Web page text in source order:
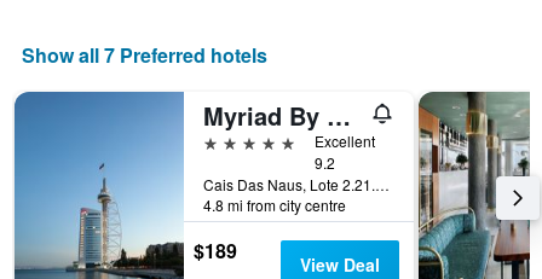
Show all 7 Preferred hotels
Myriad By Sana Hotels
5 stars
Excellent
9.2
Cais Das Naus, Lote 2.21.01, Lisbon, Lisbon District, Portugal
4.8 mi from city centre
$189 View Deal